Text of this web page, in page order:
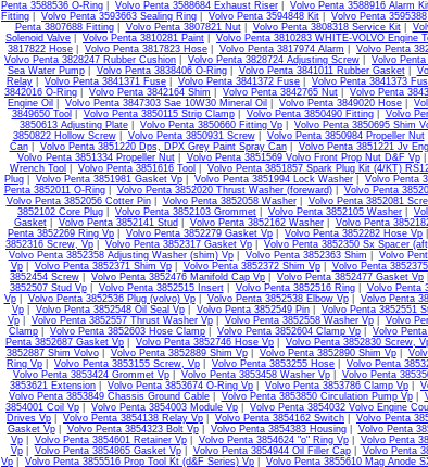
Penta 3588536 O-Ring
Volvo Penta 3588684 Exhaust Riser Volvo Penta 3588916 Alarm
Fitting
Volvo Penta 3593663 Sealing Ring Volvo Penta 3594848 Kit Volvo Penta
Penta 3807688 Fitting| Volvo Penta 3807821 Nut| Volvo Penta 3808318 Service Kit|
Solenoid Valve
Volvo Penta 3810281 Paint Volvo Penta 3810283 WHITE-VOLVO Engine
3817822 Hose
Volvo Penta 3817823 Hose Volvo Penta 3817974 Alarm Volvo Penta
Volvo Penta 3828247 Rubber Cushion
Volvo Penta 3828724 Adjusting Screw Volvo
Sea Water Pump| Volvo Penta 3838406 O-Ring| Volvo Penta 3841011 Rubber Gasket|
Relay
Volvo Penta 3841371 Fuse Volvo Penta 3841372 Fuse Volvo Penta 3841373
3842016 O-Ring
Volvo Penta 3842164 Shim Volvo Penta 3842765 Nut Volvo Penta
Engine Oil
Volvo Penta 3847303 Sae 10W30 Mineral Oil Volvo Penta 3849020 Hose
3849650 Tool
Volvo Penta 3850115 Strip Clamp| Volvo Penta 3850490 Fitting| Volvo
3850613 Adjusting Plate
Volvo Penta 3850660 Fitting Vp Volvo Penta 3850695 Shim
3850822 Hollow Screw| Volvo Penta 3850931 Screw| Volvo Penta 3850984 Propeller Nut
Can| Volvo Penta 3851220 Dps, DPX Grey Paint Spray Can| Volvo Penta 3851221 Jv
Volvo Penta 3851334 Propeller Nut| Volvo Penta 3851569 Volvo Front Prop Nut D&F Vp|
Wrench Tool
Volvo Penta 3851616 Tool Volvo Penta 3851857 Spark Plug Kit (4/KT)
Plug
Volvo Penta 3851981 Gasket Vp Volvo Penta 3851994 Lock Washer Volvo Penta
Penta 3852011 O-Ring| Volvo Penta 3852020 Thrust Washer (foreward)| Volvo Penta
Volvo Penta 3852056 Cotter Pin| Volvo Penta 3852058 Washer| Volvo Penta 3852081
3852102 Core Plug
Volvo Penta 3852103 Grommet Volvo Penta 3852105 Washer
Gasket| Volvo Penta 3852141 Stud Volvo Penta 3852162 Washer| Volvo Penta
Penta 3852269 Ring Vp
Volvo Penta 3852279 Gasket Vp Volvo Penta 3852282 Hose Vp
3852316 Screw, Vp
Volvo Penta 3852317 Gasket Vp Volvo Penta 3852350 Sx Spacer
Volvo Penta 3852358 Adjusting Washer (shim) Vp| Volvo Penta 3852363 Shim Volvo
Vp| Volvo Penta 3852371 Shim Vp| Volvo Penta 3852372 Shim Vp| Volvo Penta
3852454 Screw
Volvo Penta 3852476 Manifold Cap Vp Volvo Penta 3852477 Gasket Vp
3852507 Stud Vp| Volvo Penta 3852515 Insert| Volvo Penta 3852516 Ring| Volvo Penta
Vp| Volvo Penta 3852536 Plug (volvo) Vp| Volvo Penta 3852538 Elbow Vp| Volvo Penta
Vp| Volvo Penta 3852548 Oil Seal Vp| Volvo Penta 3852549 Pin| Volvo Penta 3852551
Vp| Volvo Penta 3852557 Thrust Washer Vp| Volvo Penta 3852558 Washer Vp| Volvo
Clamp
Volvo Penta 3852603 Hose Clamp Volvo Penta 3852604 Clamp Vp Volvo
Penta 3852687 Gasket Vp
Volvo Penta 3852746 Hose Vp Volvo Penta 3852830 Screw,
3852887 Shim Volvo| Volvo Penta 3852889 Shim Vp| Volvo Penta 3852890 Shim Vp|
Ring Vp
Volvo Penta 3853155 Screw, Vp Volvo Penta 3853255 Hose Volvo Penta
Volvo Penta 3853424 Grommet Vp| Volvo Penta 3853458 Washer Vp| Volvo Penta
3853621 Extension
Volvo Penta 3853674 O-Ring Vp Volvo Penta 3853786 Clamp Vp
Volvo Penta 3853849 Chassis Ground Cable| Volvo Penta 3853850 Circulation Pump Vp|
3854001 Coil Vp
Volvo Penta 3854003 Module Vp Volvo Penta 3854032 Volvo Engine
Drives Vp
Volvo Penta 3854138 Relay Vp Volvo Penta 3854162 Switch Volvo Penta
Gasket Vp| Volvo Penta 3854323 Bolt Vp| Volvo Penta 3854383 Housing| Volvo Penta
Vp| Volvo Penta 3854601 Retainer Vp| Volvo Penta 3854624 "o" Ring Vp| Volvo Penta
Vp| Volvo Penta 3854865 Gasket Vp| Volvo Penta 3854944 Oil Filler Cap| Volvo Penta
Vp
Volvo Penta 3855516 Prop Tool Kt (d&F Series) Vp Volvo Penta 3855610 Mag Anode